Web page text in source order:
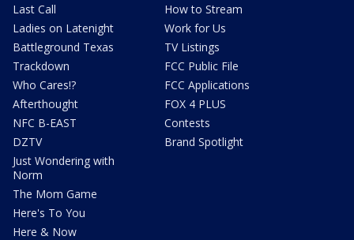
Last Call
Ladies on Latenight
Battleground Texas
Trackdown
Who Cares!?
Afterthought
NFC B-EAST
DZTV
Just Wondering with
Norm
The Mom Game
Here's To You
Here & Now
How to Stream
Work for Us
TV Listings
FCC Public File
FCC Applications
FOX 4 PLUS
Contests
Brand Spotlight